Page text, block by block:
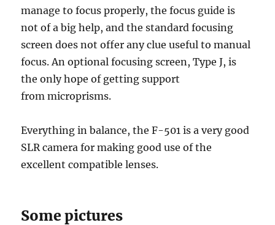
manage to focus properly, the focus guide is
not of a big help, and the standard focusing
screen does not offer any clue useful to manual
focus. An optional focusing screen, Type J, is
the only hope of getting support
from microprisms.
Everything in balance, the F-501 is a very good
SLR camera for making good use of the
excellent compatible lenses.
Some pictures